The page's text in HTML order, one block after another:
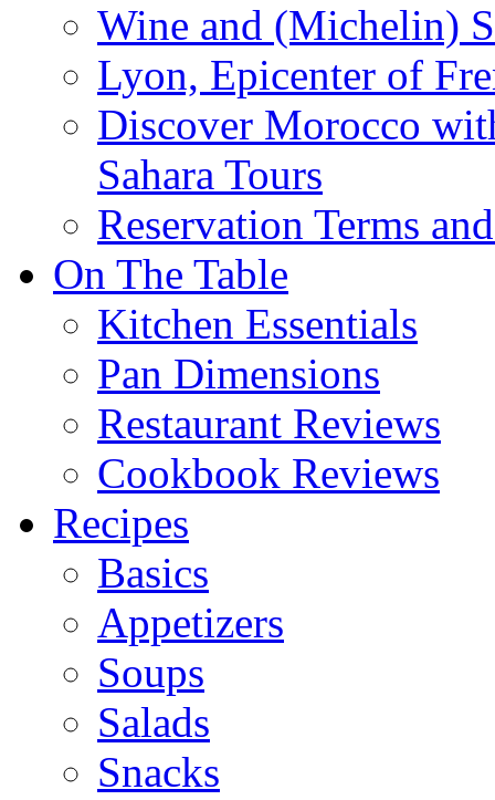
Wine and (Michelin)
Lyon, Epicenter of
Discover Morocco
Sahara Tours
Reservation Terms
On The Table
Kitchen Essentials
Pan Dimensions
Restaurant Reviews
Cookbook Reviews
Recipes
Basics
Appetizers
Soups
Salads
Snacks